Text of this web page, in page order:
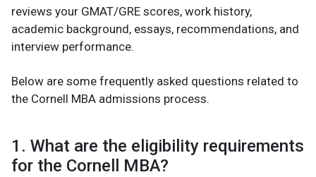
reviews your GMAT/GRE scores, work history,
academic background, essays, recommendations, and
interview performance.
Below are some frequently asked questions related to
the Cornell MBA admissions process.
1. What are the eligibility requirements
for the Cornell MBA?